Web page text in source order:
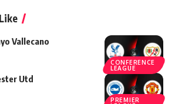
CONFERENCE
LEAGUE
Vallecano
PREMIER
Utd